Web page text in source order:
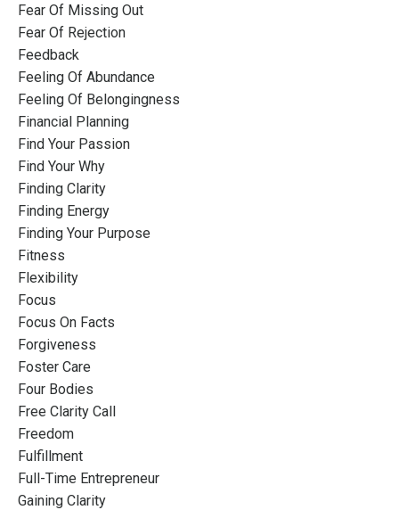
Fear Of Missing Out
Fear Of Rejection
Feedback
Feeling Of Abundance
Feeling Of Belongingness
Financial Planning
Find Your Passion
Find Your Why
Finding Clarity
Finding Energy
Finding Your Purpose
Fitness
Flexibility
Focus
Focus On Facts
Forgiveness
Foster Care
Four Bodies
Free Clarity Call
Freedom
Fulfillment
Full-Time Entrepreneur
Gaining Clarity